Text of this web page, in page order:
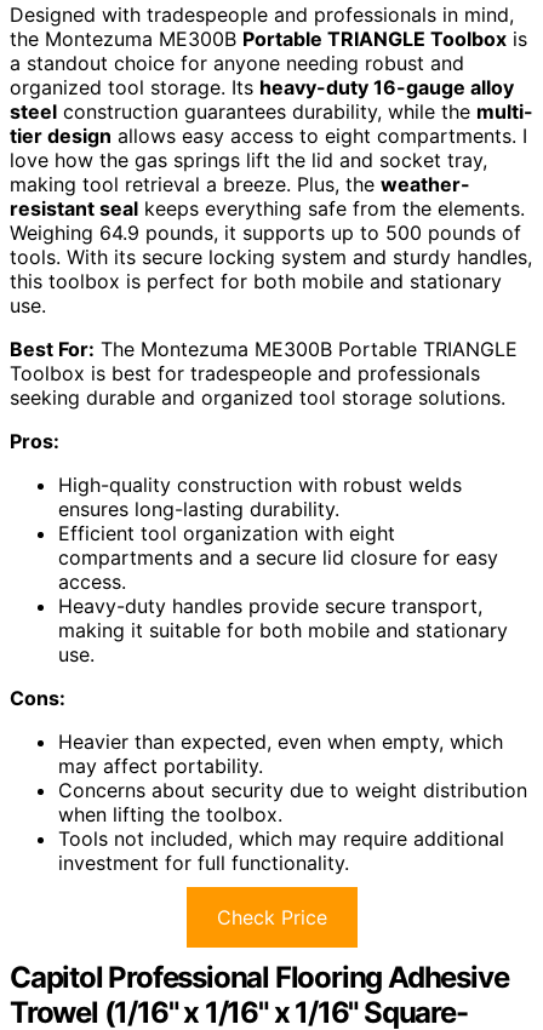
Designed with tradespeople and professionals in mind,
the Montezuma ME300B Portable TRIANGLE Toolbox is
a standout choice for anyone needing robust and
organized tool storage. Its heavy-duty 16-gauge alloy
steel construction guarantees durability, while the multi-
tier design allows easy access to eight compartments. I
love how the gas springs lift the lid and socket tray,
making tool retrieval a breeze. Plus, the weather-
resistant seal keeps everything safe from the elements.
Weighing 64.9 pounds, it supports up to 500 pounds of
tools. With its secure locking system and sturdy handles,
this toolbox is perfect for both mobile and stationary
use.
Best For: The Montezuma ME300B Portable TRIANGLE
Toolbox is best for tradespeople and professionals
seeking durable and organized tool storage solutions.
Pros:
High-quality construction with robust welds
ensures long-lasting durability.
Efficient tool organization with eight
compartments and a secure lid closure for easy
access.
Heavy-duty handles provide secure transport,
making it suitable for both mobile and stationary
use.
Cons:
Heavier than expected, even when empty, which
may affect portability.
Concerns about security due to weight distribution
when lifting the toolbox.
Tools not included, which may require additional
investment for full functionality.
Check Price
Capitol Professional Flooring Adhesive
Trowel (1/16" x 1/16" x 1/16" Square-